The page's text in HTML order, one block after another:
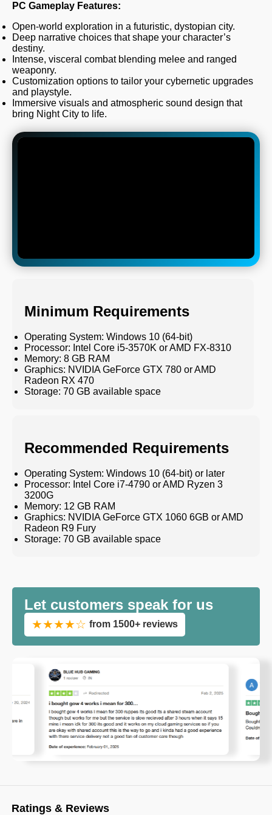
PC Gameplay Features:
Open-world exploration in a futuristic, dystopian city.
Deep narrative choices that shape your character’s
destiny.
Intense, visceral combat blending melee and ranged
weaponry.
Customization options to tailor your cybernetic upgrades
and playstyle.
Immersive visuals and atmospheric sound design that
bring Night City to life.
Minimum Requirements
Operating System: Windows 10 (64-bit)
Processor: Intel Core i5-3570K or AMD FX-8310
Memory: 8 GB RAM
Graphics: NVIDIA GeForce GTX 780 or AMD
Radeon RX 470
Storage: 70 GB available space
Recommended Requirements
Operating System: Windows 10 (64-bit) or later
Processor: Intel Core i7-4790 or AMD Ryzen 3
3200G
Memory: 12 GB RAM
Graphics: NVIDIA GeForce GTX 1060 6GB or AMD
Radeon R9 Fury
Storage: 70 GB available space
Let customers speak for us
★★★★☆ from 1500+ reviews
Ratings & Reviews